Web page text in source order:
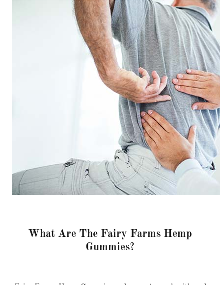
What Are The Fairy Farms Hemp
Gummies?